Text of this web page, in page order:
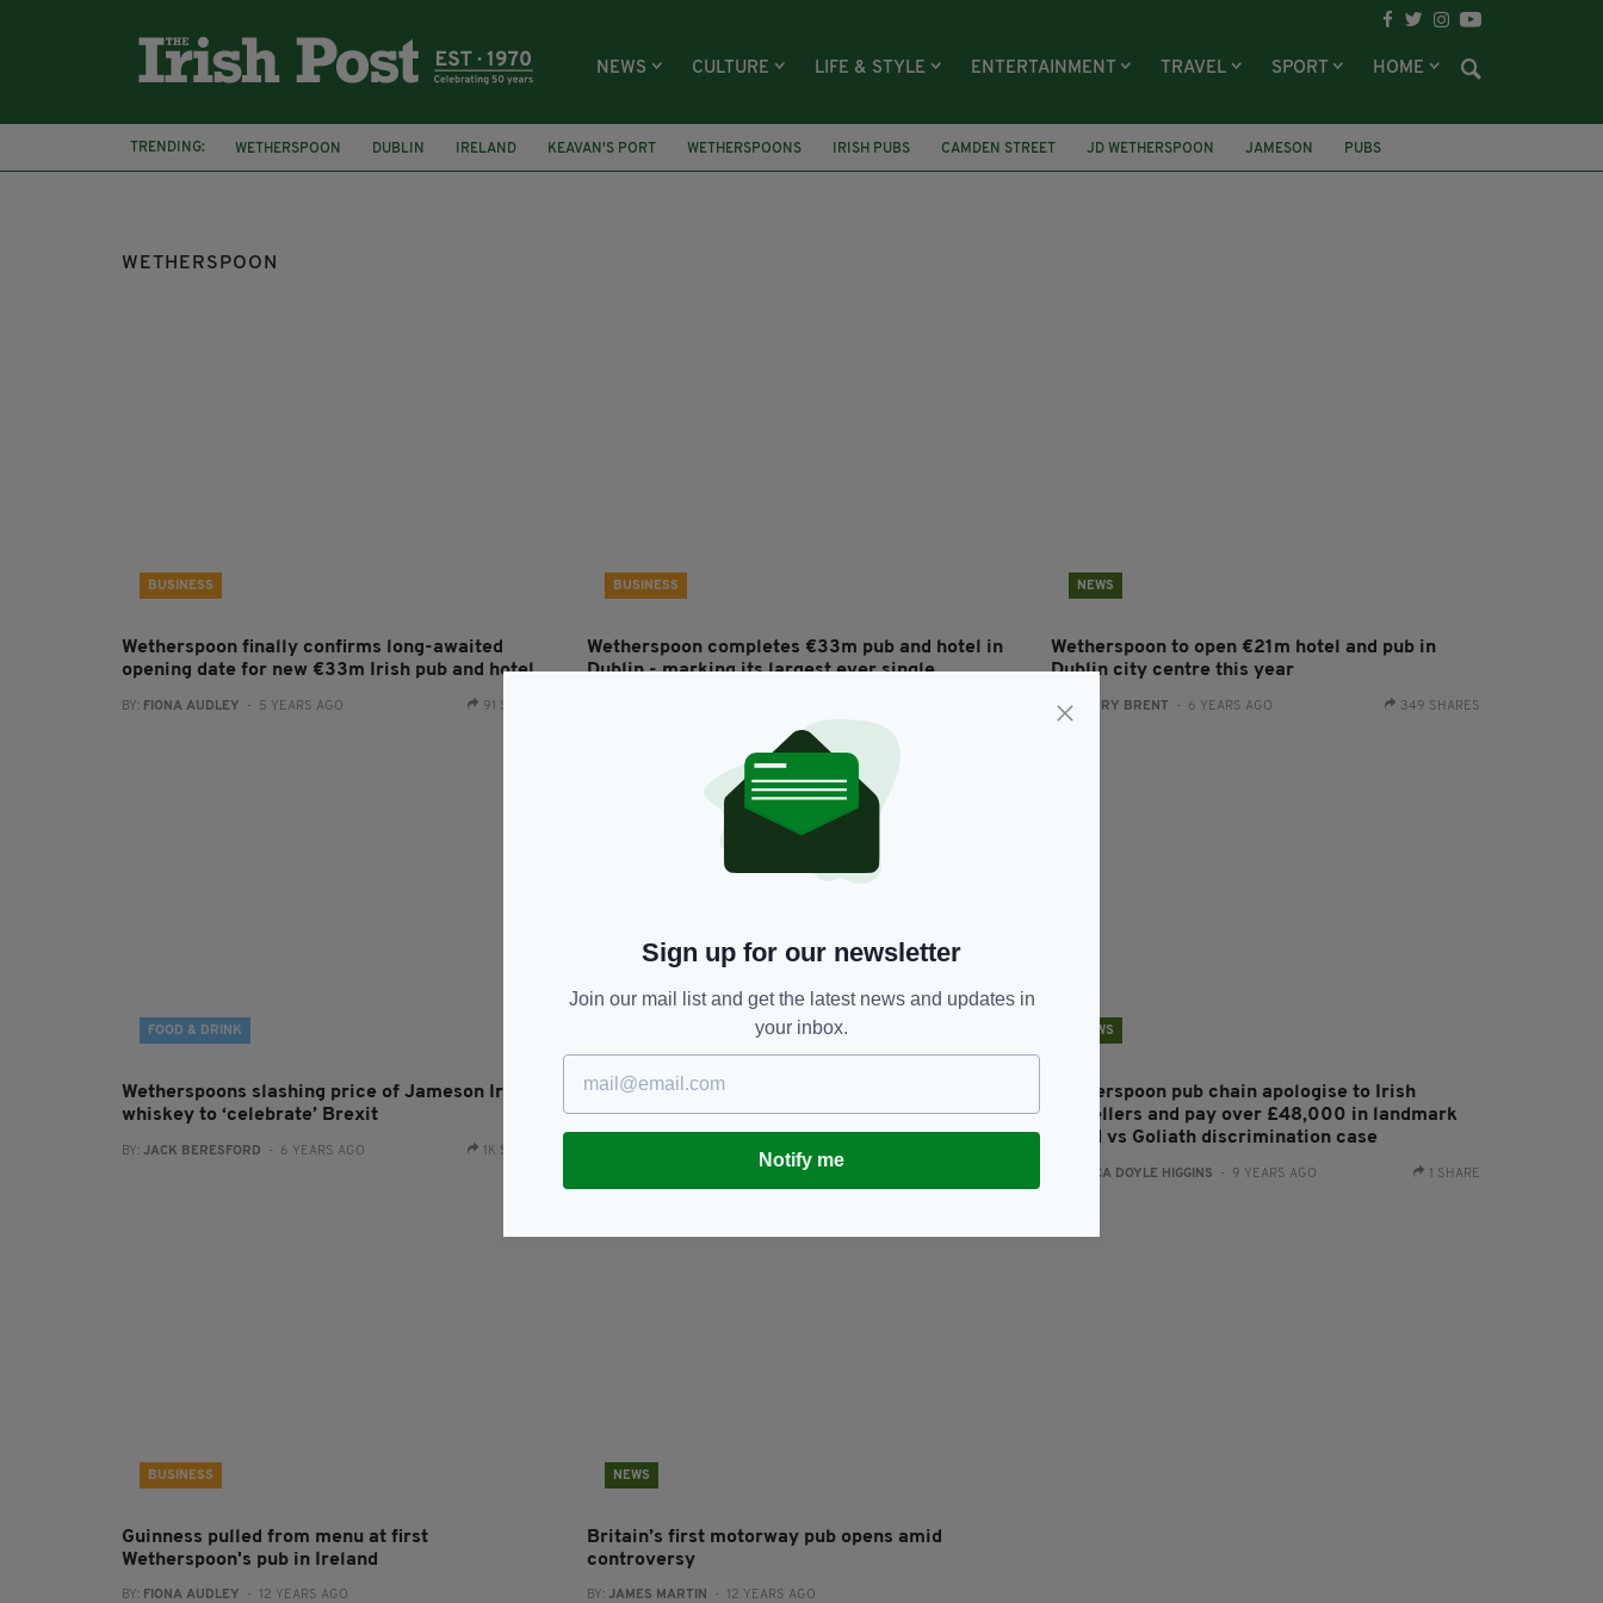
NEWS CULTURE LIFE & STYLE ENTERTAINMENT TRAVEL SPORT HOME
TRENDING: WETHERSPOON DUBLIN IRELAND KEAVAN'S PORT WETHERSPOONS IRISH PUBS CAMDEN STREET JD WETHERSPOON JAMESON
PUBS
IRISH PUB
BREXIT
WETHERSPOON
BUSINESS
Wetherspoon finally confirms long-awaited
opening date for new €33m Irish pub and hotel
BY: FIONA AUDLEY - 5 YEARS AGO 91 SHARES
BUSINESS
Wetherspoon completes €33m pub and hotel in
Dublin - marking its largest ever single
- 5 YEARS AGO
NEWS
Wetherspoon to open €21m hotel and pub in
Dublin city centre this year
BY:HARRY BRENT - 6 YEARS AGO 349 SHARES
FOOD & DRINK
Wetherspoons slashing price of Jameson Irish
whiskey to ‘celebrate’ Brexit
BY: JACK BERESFORD - 6 YEARS AGO 1K SHARES
Controversial Pro-Brexit Wetherspoons pub
chain plotting further Irish expansion
- 7 YEARS AGO
NEWS
Wetherspoon pub chain apologise to Irish
Travellers and pay over £48,000 in landmark
David vs Goliath discrimination case
ERICA DOYLE HIGGINS - 9 YEARS AGO 1 SHARE
BUSINESS
Guinness pulled from menu at first
Wetherspoon's pub in Ireland
BY: FIONA AUDLEY - 12 YEARS AGO
NEWS
Britain’s first motorway pub opens amid
controversy
BY: JAMES MARTIN - 12 YEARS AGO
Sign up for our newsletter
Join our mail list and get the latest news and updates in
your inbox.
Notify me